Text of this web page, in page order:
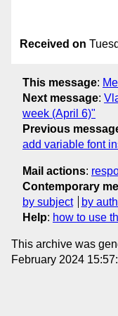
Received on
This message:
Next message:
week (April 6)"
Previous
add variable font
Mail actions:
Contemporary
by subject
by
Help: how to use
This archive was
February 2024